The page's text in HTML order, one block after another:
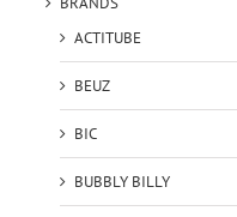
ACTITUBE
BEUZ
BIC
BUBBLY BILLY